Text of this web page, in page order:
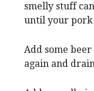
smelly stuff
until your pork
Add some
again and